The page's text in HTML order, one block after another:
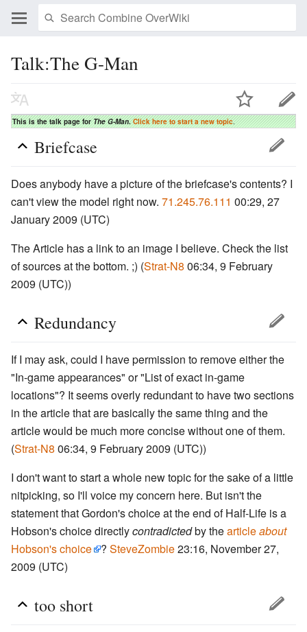
Talk:The G-Man
This is the talk page forThe G-Man.Click here to start a new topic.
Briefcase
Does anybody have a picture of the briefcase's contents? I
can't view the model right now. 71.245.76.111 00:29, 27
January 2009 (UTC)
The Article has a link to an image I believe. Check the list
of sources at the bottom. ;) (Strat-N8 06:34, 9 February
2009 (UTC))
Redundancy
If I may ask, could I have permission to remove either the
"In-game appearances" or "List of exact in-game
locations"? It seems overly redundant to have two sections
in the article that are basically the same thing and the
article would be much more concise without one of them.
(Strat-N8 06:34, 9 February 2009 (UTC))
I don't want to start a whole new topic for the sake of a little
nitpicking, so I'll voice my concern here. But isn't the
statement that Gordon's choice at the end of Half-Life is a
Hobson's choice directlycontradictedby thearticleabout
Hobson's choice
? SteveZombie23:16, November 27,
2009 (UTC)
too short